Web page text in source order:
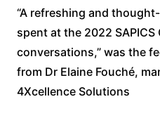
“A refreshing and
spent at the 2022
conversations,” was the
from Dr Elaine Fouché,
4Xcellence Solutions